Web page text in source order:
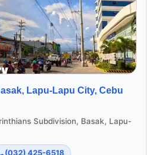
Lapu-Lapu City, Cebu
Subdivision, Basak, Lapu-
(032) 425-6518